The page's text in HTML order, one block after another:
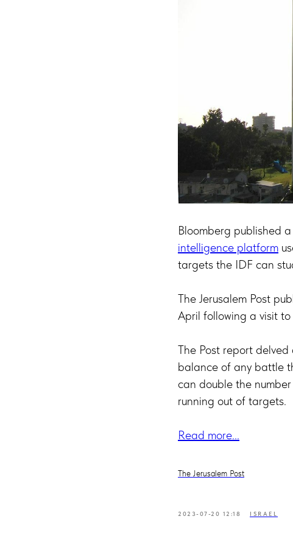
Bloomberg published a
intelligence platform
targets the IDF can
The Jerusalem Post
April following a visit to
The Post report
balance of any battle
can double the
running out of targets.
Read more...
The Jerusalem Post
2023-07-20 12:18 ISRAEL